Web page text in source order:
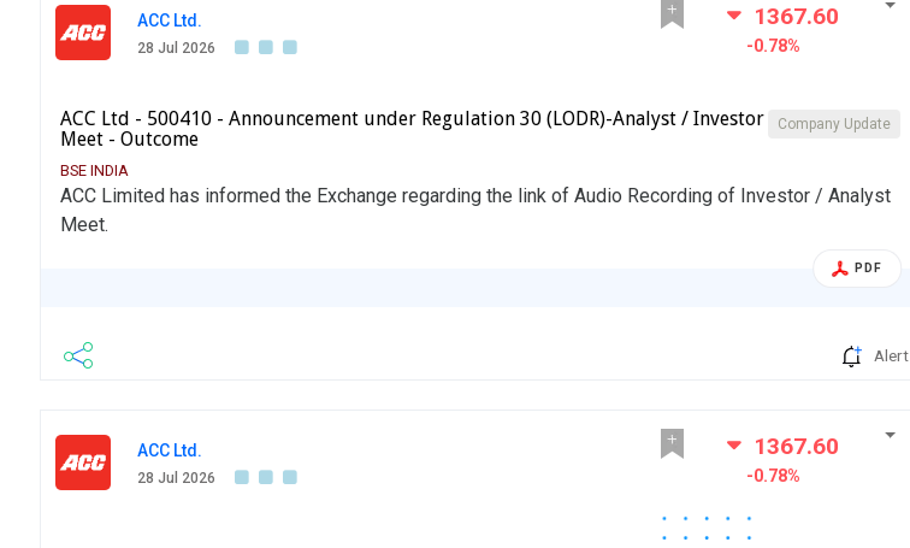
ACC Ltd.
28 Jul 2026
1367.60
-0.78%
Company Update
ACC Ltd - 500410 - Announcement under Regulation 30 (LODR)-Analyst / Investor
Meet - Outcome
BSE INDIA
ACC Limited has informed the Exchange regarding the link of Audio Recording of Investor / Analyst
Meet.
PDF
Alert
ACC Ltd.
28 Jul 2026
1367.60
-0.78%